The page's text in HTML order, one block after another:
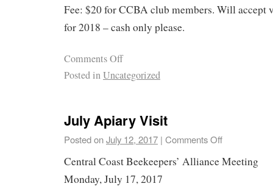
Fee: $20 for CCBA club members. Will accept
for 2018 – cash only please.
Comments Off
Posted inUncategorized
July Apiary Visit
Posted onJuly 12, 2017 | Comments Off
Central Coast Beekeepers’ Alliance Meeting
Monday, July 17, 2017